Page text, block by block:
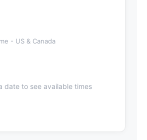
- US & Canada
date to see available times